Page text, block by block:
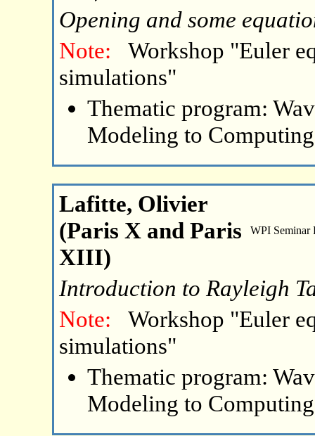
Opening and some
Note:
Workshop "Euler
simulations"
Thematic program:
Modeling to
Lafitte, Olivier
(Paris X and Paris
XIII)
WPI Seminar
Introduction to Rayleigh
Note:
Workshop "Euler
simulations"
Thematic program:
Modeling to